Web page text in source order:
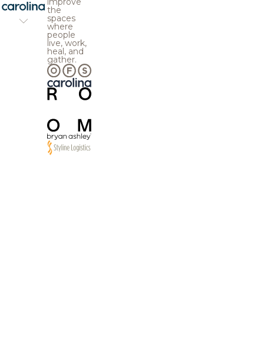
the
spaces
where
people
live, work,
heal, and
gather.